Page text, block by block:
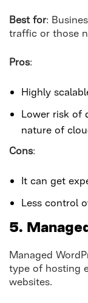
Best for:
traffic or those
Pros:
Highly
Lower risk of
nature of
Cons:
It can get
Less control
5.
Managed
type of hosting
websites.